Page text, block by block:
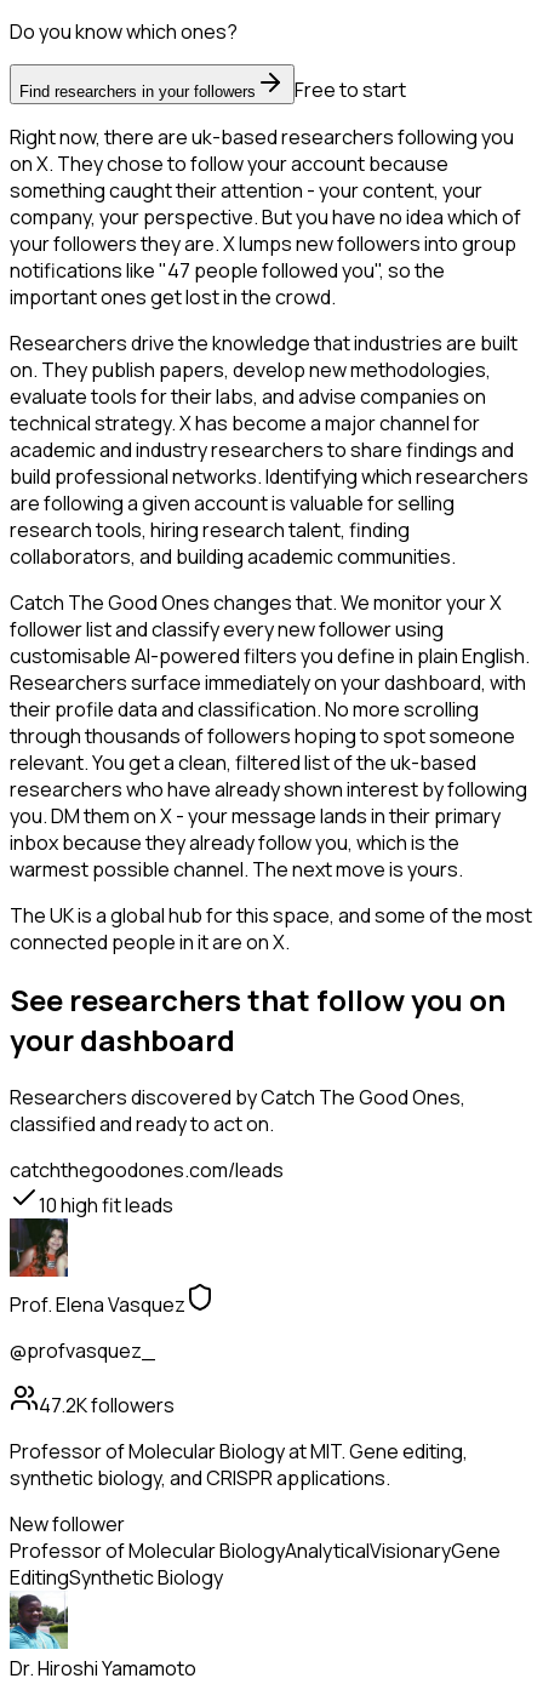
Do you know which ones?
Find researchers in your followers
Free to start
Right now, there are uk-based researchers following you
on X. They chose to follow your account because
something caught their attention - your content, your
company, your perspective. But you have no idea which of
your followers they are. X lumps new followers into group
notifications like "47 people followed you", so the
important ones get lost in the crowd.
Researchers drive the knowledge that industries are built
on. They publish papers, develop new methodologies,
evaluate tools for their labs, and advise companies on
technical strategy. X has become a major channel for
academic and industry researchers to share findings and
build professional networks. Identifying which researchers
are following a given account is valuable for selling
research tools, hiring research talent, finding
collaborators, and building academic communities.
Catch The Good Ones changes that. We monitor your X
follower list and classify every new follower using
customisable AI-powered filters you define in plain English.
Researchers surface immediately on your dashboard, with
their profile data and classification. No more scrolling
through thousands of followers hoping to spot someone
relevant. You get a clean, filtered list of the uk-based
researchers who have already shown interest by following
you. DM them on X - your message lands in their primary
inbox because they already follow you, which is the
warmest possible channel. The next move is yours.
The UK is a global hub for this space, and some of the most
connected people in it are on X.
See researchers that follow you on
your dashboard
Researchersdiscovered by Catch The Good Ones,
classified and ready to act on.
catchthegoodones.com/leads
10high fit leads
Prof. Elena Vasquez
@profvasquez_
47.2Kfollowers
Professor of Molecular Biology at MIT. Gene editing,
synthetic biology, and CRISPR applications.
New follower
Professor of Molecular BiologyAnalyticalVisionaryGene
EditingSynthetic Biology
Dr. Hiroshi Yamamoto